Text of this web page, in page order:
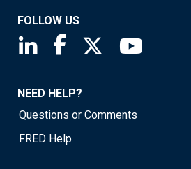
FOLLOW US
Saint Louis Fed linkedin page
Saint Louis Fed
Saint Louis
NEED HELP?
Questions or Comments
FRED Help